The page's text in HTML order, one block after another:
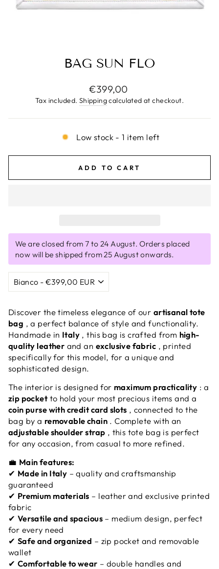
BAG SUN FLO
Regular
price
€399,00
Tax included. Shippingcalculated at checkout.
Low stock - 1 item left
ADD TO CART
We are closed from 7 to 24 August. Orders placed
now will be shipped from 25 August onwards.
Discover the timeless elegance of our artisanal tote
bag , a perfect balance of style and functionality.
Handmade in Italy , this bag is crafted from high-
quality leather and an exclusive fabric , printed
specifically for this model, for a unique and
sophisticated design.
The interior is designed for maximum practicality : a
zip pocketto hold your most precious items and a
coin purse with credit card slots , connected to the
bag by a removable chain. Complete with an
adjustable shoulder strap , this tote bag is perfect
for any occasion, from casual to more refined.
💼 Main features:
✔ Made in Italy – quality and craftsmanship
guaranteed
✔ Premium materials – leather and exclusive printed
fabric
✔ Versatile and spacious– medium design, perfect
for every need
✔ Safe and organized – zip pocket and removable
wallet
✔ Comfortable to wear – double handles and